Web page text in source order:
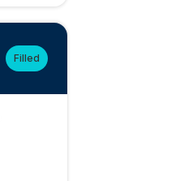
Filled